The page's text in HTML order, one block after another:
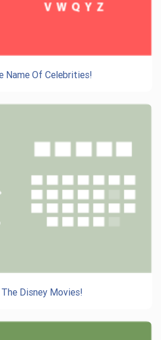
Name Of Celebrities!
The Disney Movies!